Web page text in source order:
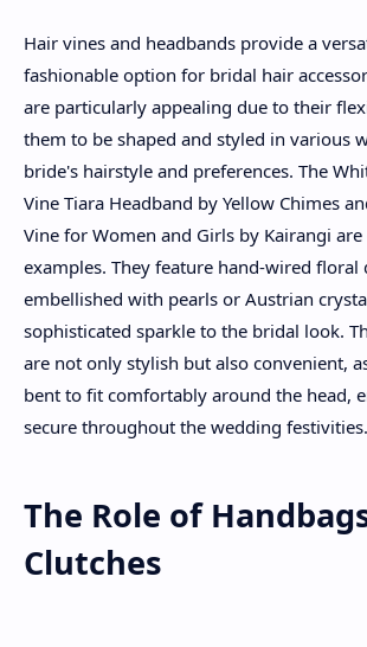
Hair vines and headbands provide a
fashionable option for bridal hair
are particularly appealing due to their
them to be shaped and styled in various
bride's hairstyle and preferences. The
Vine Tiara Headband by Yellow Chimes
Vine for Women and Girls by Kairangi
examples. They feature hand-wired floral
embellished with pearls or Austrian
sophisticated sparkle to the bridal look.
are not only stylish but also convenient,
bent to fit comfortably around the head,
secure throughout the wedding festivities.
The Role of
Clutches